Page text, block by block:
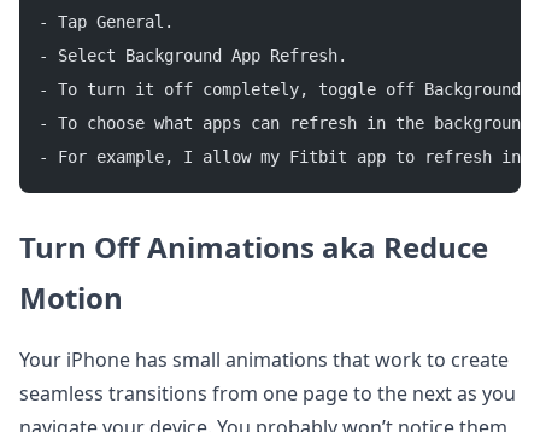
- Tap General.
- Select Background App Refresh.
- To turn it off completely, toggle off Background
- To choose what apps can refresh in the
- For example, I allow my Fitbit app to refresh in
Turn Off Animations aka Reduce
Motion
Your iPhone has small animations that work to create
seamless transitions from one page to the next as you